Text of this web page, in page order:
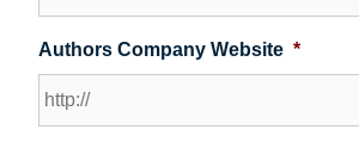
Authors Company Website *